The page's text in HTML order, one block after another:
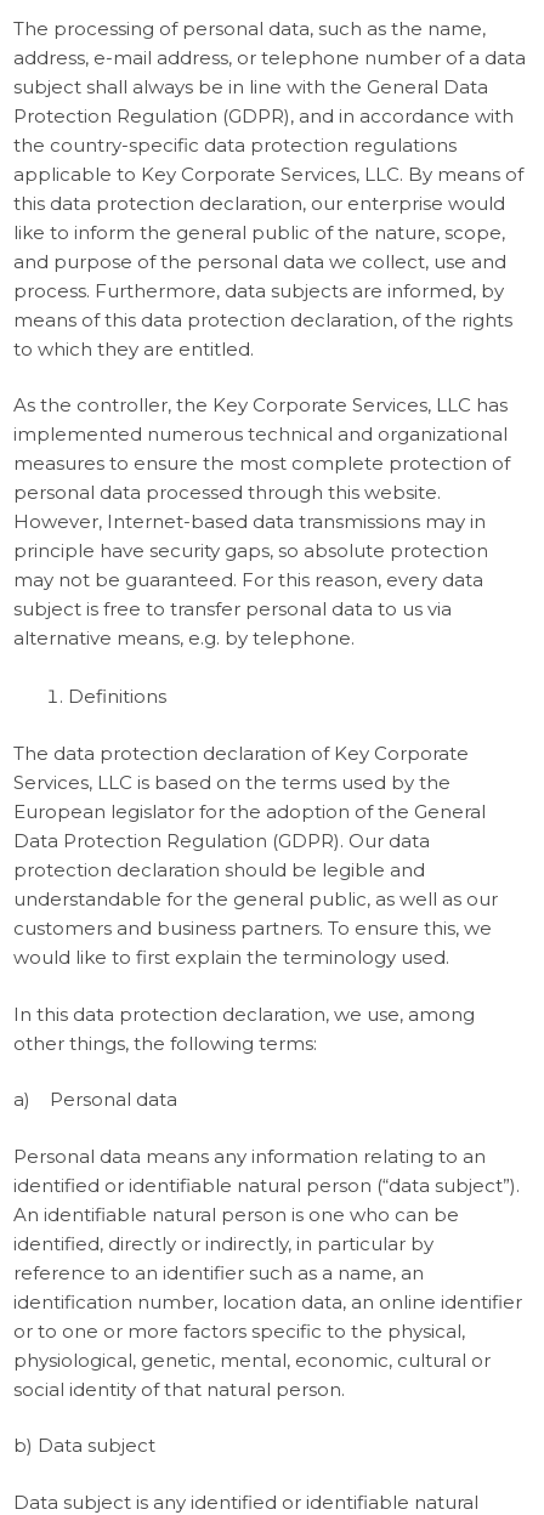
The processing of personal data, such as the name,
address, e-mail address, or telephone number of a data
subject shall always be in line with the General Data
Protection Regulation (GDPR), and in accordance with
the country-specific data protection regulations
applicable to Key Corporate Services, LLC. By means of
this data protection declaration, our enterprise would
like to inform the general public of the nature, scope,
and purpose of the personal data we collect, use and
process. Furthermore, data subjects are informed, by
means of this data protection declaration, of the rights
to which they are entitled.
As the controller, the Key Corporate Services, LLC has
implemented numerous technical and organizational
measures to ensure the most complete protection of
personal data processed through this website.
However, Internet-based data transmissions may in
principle have security gaps, so absolute protection
may not be guaranteed. For this reason, every data
subject is free to transfer personal data to us via
alternative means, e.g. by telephone.
Definitions
The data protection declaration of Key Corporate
Services, LLC is based on the terms used by the
European legislator for the adoption of the General
Data Protection Regulation (GDPR). Our data
protection declaration should be legible and
understandable for the general public, as well as our
customers and business partners. To ensure this, we
would like to first explain the terminology used.
In this data protection declaration, we use, among
other things, the following terms:
a) Personal data
Personal data means any information relating to an
identified or identifiable natural person (“data subject”).
An identifiable natural person is one who can be
identified, directly or indirectly, in particular by
reference to an identifier such as a name, an
identification number, location data, an online identifier
or to one or more factors specific to the physical,
physiological, genetic, mental, economic, cultural or
social identity of that natural person.
b) Data subject
Data subject is any identified or identifiable natural